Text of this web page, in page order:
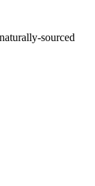
sourced